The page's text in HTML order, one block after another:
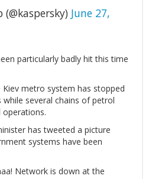
June 27,
particularly badly hit this time
metro system has stopped
several chains of petrol
operations.
has tweeted a picture
systems have been
Network is down at the